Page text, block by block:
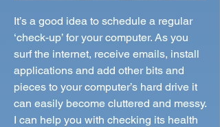
It’s a good idea to schedule a regular
‘check-up’ for your computer. As you
surf the internet, receive emails, install
applications and add other bits and
pieces to your computer’s hard drive it
can easily become cluttered and messy.
I can help you with checking its health